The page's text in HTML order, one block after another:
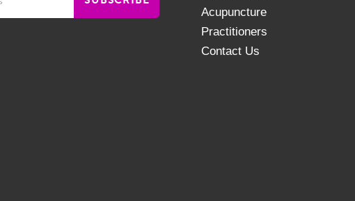
Acupuncture
Practitioners
Contact Us